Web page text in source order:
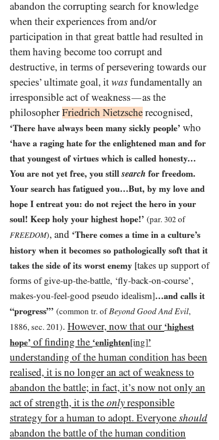
abandon the corrupting search for knowledge
when their experiences from and/​or
participation in that great battle had resulted in
them having become too corrupt and
destructive, in terms of persevering towards our
species’ ultimate goal, it was fundamentally an
irresponsible act of weakness—as the
philosopher Friedrich Nietzsche recognised,
‘There have always been many sickly people’ who
‘have a raging hate for the enlightened man and for
that youngest of virtues which is called honesty…​
You are not yet free, you stillsearch for freedom.
Your search has fatigued you…​But, by my love and
hope I entreat you: do not reject the hero in your
soul! Keep holy your highest hope!’ (par. 302 of
FREEDOM), and ‘There comes a time in a culture’s
history when it becomes so pathologically soft that it
takes the side of its worst enemy [takes up support of
forms of give-up-the-battle, ‘fly-back-on-course’,
makes-you-feel-good pseudo idealism]…​and calls it
“progress”’ (common tr. ofBeyond Good And Evil,
1886, sec. 201). However, now that our ‘highest
hope’ of finding the ‘enlighten[ing]’
understanding of the human condition has been
realised, it is no longer an act of weakness to
abandon the battle; in fact, it’s now not only an
act of strength, it is the only responsible
strategy for a human to adopt. Everyone should
abandon the battle of the human condition